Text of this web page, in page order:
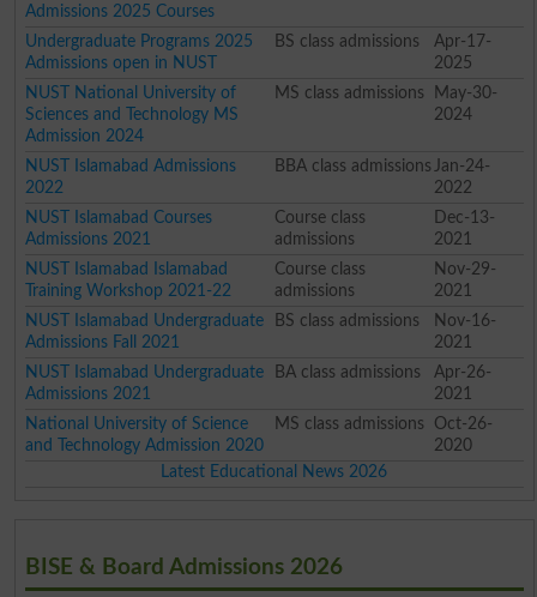
Admissions 2025 Courses
Undergraduate Programs 2025
Admissions open in NUST
BS class admissions
Apr-17-
2025
NUST National University of
Sciences and Technology MS
Admission 2024
MS class admissions
May-30-
2024
NUST Islamabad Admissions
2022
BBA class admissions Jan-24-
2022
NUST Islamabad Courses
Admissions 2021
Course class
admissions
Dec-13-
2021
NUST Islamabad Islamabad
Training Workshop 2021-22
Course class
admissions
Nov-29-
2021
NUST Islamabad Undergraduate
Admissions Fall 2021
BS class admissions
Nov-16-
2021
NUST Islamabad Undergraduate
Admissions 2021
BA class admissions
Apr-26-
2021
National University of Science
and Technology Admission 2020
MS class admissions
Oct-26-
2020
Latest Educational News 2026
BISE & Board Admissions 2026